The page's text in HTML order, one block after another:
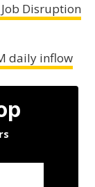
Disruption
daily inflow